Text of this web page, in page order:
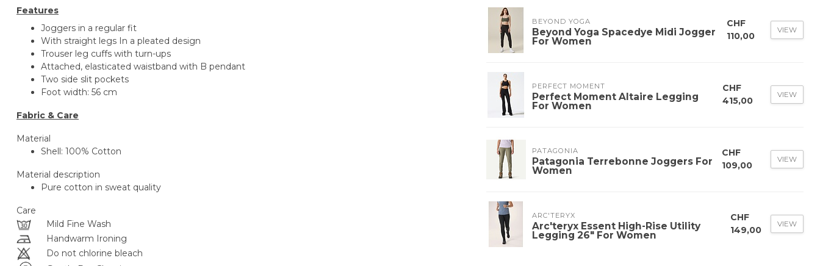
Features
Joggers in a regular fit
With straight legs In a pleated design
Trouser leg cuffs with turn-ups
Attached, elasticated waistband with B pendant
Two side slit pockets
Foot width: 56 cm
Fabric & Care
Material
Shell: 100% Cotton
Material description
Pure cotton in sweat quality
Care
Mild Fine Wash
Handwarm Ironing
Do not chlorine bleach
BEYOND YOGA
Beyond Yoga Spacedye Midi Jogger
For Women
CHF
110,00
VIEW
PERFECT MOMENT
Perfect Moment Altaire Legging
For Women
CHF
415,00
VIEW
PATAGONIA
Patagonia Terrebonne Joggers For
Women
CHF
109,00
VIEW
ARC'TERYX
Arc'teryx Essent High-Rise Utility
Legging 26" For Women
CHF
149,00
VIEW